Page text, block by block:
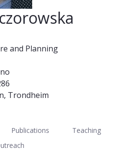
and Planning
Trondheim
Publications
Teaching